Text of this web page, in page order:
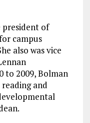
president of
campus
also was vice
to 2009, Bolman
and